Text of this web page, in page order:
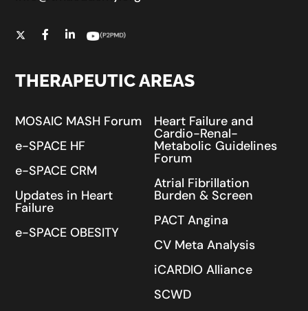
THERAPEUTIC AREAS
MOSAIC MASH Forum
e-SPACE HF
e-SPACE CRM
Updates in Heart
Failure
e-SPACE OBESITY
Heart Failure and
Cardio-Renal-
Metabolic Guidelines
Forum
Atrial Fibrillation
Burden & Screen
PACT Angina
CV Meta Analysis
iCARDIO Alliance
SCWD